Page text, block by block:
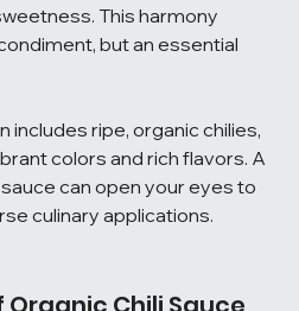
This harmony
but an essential
includes ripe, organic chilies,
colors and rich flavors. A
can open your eyes to
culinary applications.